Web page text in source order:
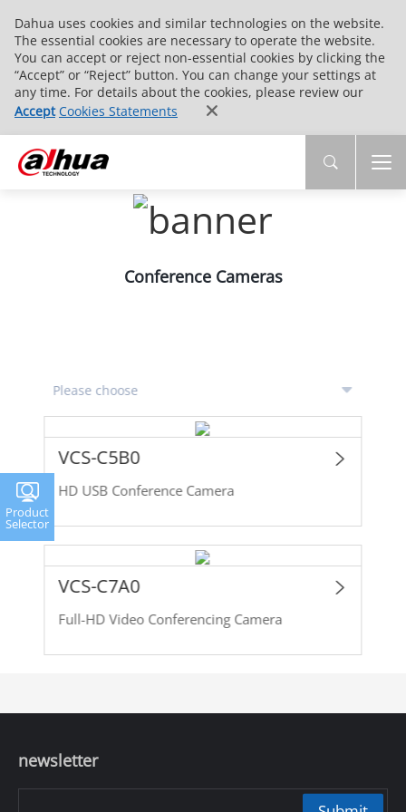
Dahua uses cookies and similar technologies on the website.
The essential cookies are necessary to operate the website.
You can accept or reject non-essential cookies by clicking the
“Accept” or “Reject” button. You can change your settings at
any time. For details about the cookies, please review our
Accept Cookies Statements
Conference Cameras
VCS-C5B0
HD USB Conference Camera
VCS-C7A0
Full-HD Video Conferencing Camera
Product
Selector
newsletter